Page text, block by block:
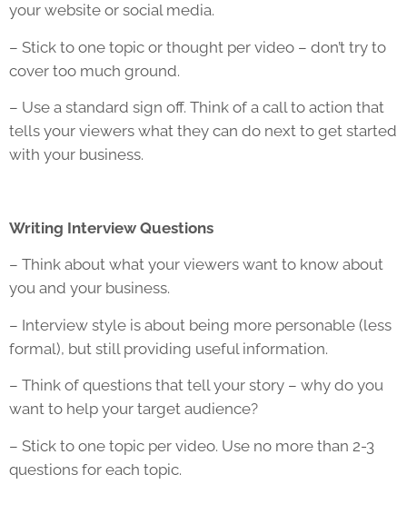
your website or social media.
– Stick to one topic or thought per video – don’t try to
cover too much ground.
– Use a standard sign off. Think of a call to action that
tells your viewers what they can do next to get started
with your business.
Writing Interview Questions
– Think about what your viewers want to know about
you and your business.
– Interview style is about being more personable (less
formal), but still providing useful information.
– Think of questions that tell your story – why do you
want to help your target audience?
– Stick to one topic per video. Use no more than 2-3
questions for each topic.